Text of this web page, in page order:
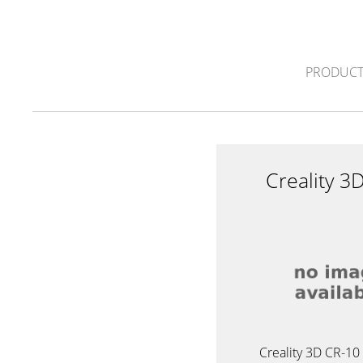
Creality
Creality 3D CR-